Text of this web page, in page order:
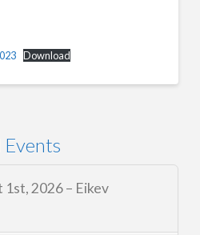
Download
2026 – Eikev